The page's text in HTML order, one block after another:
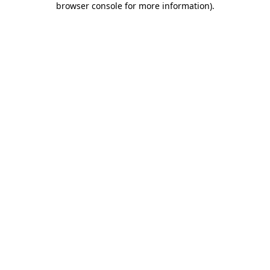
browser console for more information).